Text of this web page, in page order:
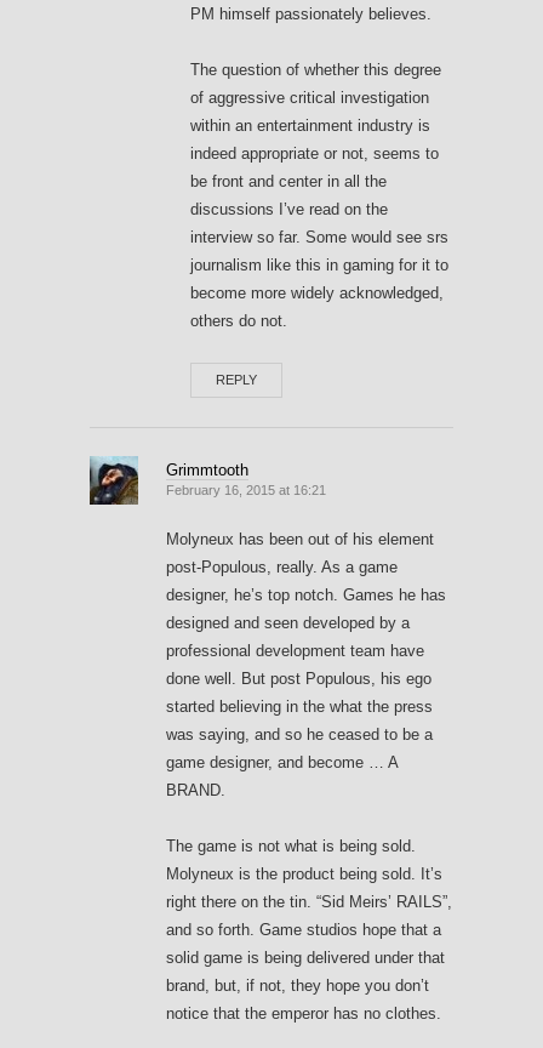
PM himself passionately believes.
The question of whether this degree
of aggressive critical investigation
within an entertainment industry is
indeed appropriate or not, seems to
be front and center in all the
discussions I’ve read on the
interview so far. Some would see srs
journalism like this in gaming for it to
become more widely acknowledged,
others do not.
REPLY
Grimmtooth
February 16, 2015 at 16:21
Molyneux has been out of his element
post-Populous, really. As a game
designer, he’s top notch. Games he has
designed and seen developed by a
professional development team have
done well. But post Populous, his ego
started believing in the what the press
was saying, and so he ceased to be a
game designer, and become … A
BRAND.
The game is not what is being sold.
Molyneux is the product being sold. It’s
right there on the tin. “Sid Meirs’ RAILS”,
and so forth. Game studios hope that a
solid game is being delivered under that
brand, but, if not, they hope you don’t
notice that the emperor has no clothes.